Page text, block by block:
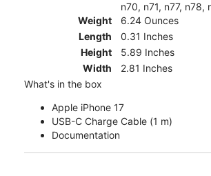
n70, n71, n77, n78,
Weight
6.24 Ounces
Length
0.31 Inches
Height
5.89 Inches
Width
2.81 Inches
What's in the box
Apple iPhone 17
USB-C Charge Cable (1 m)
Documentation